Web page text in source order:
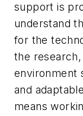
support is
understand
for the
the
environment
and
means